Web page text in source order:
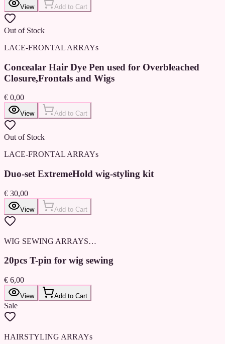
View Add to Cart
Out of Stock
LACE-FRONTAL ARRAYs
Concealar Hair Dye Pen used for Overbleached
Closure,Frontals and Wigs
€ 0,00
View Add to Cart
Out of Stock
LACE-FRONTAL ARRAYs
Duo-set ExtremeHold wig-styling kit
€ 30,00
View Add to Cart
WIG SEWING ARRAYS…
20pcs T-pin for wig sewing
€ 6,00
View Add to Cart
Sale
HAIRSTYLING ARRAYs